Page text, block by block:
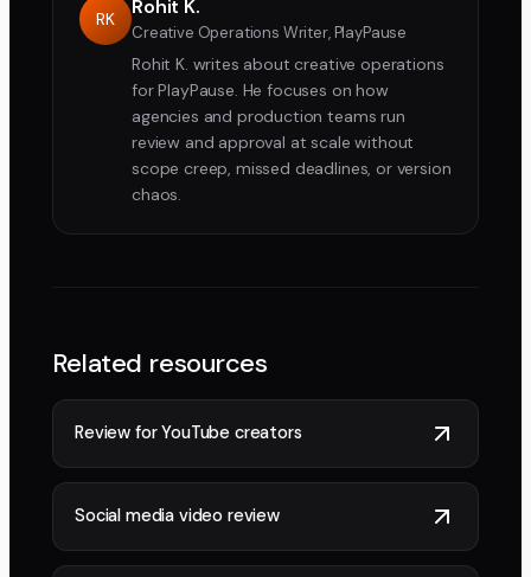
RK Rohit K.
Creative Operations Writer, PlayPause
Rohit K. writes about creative operations
for PlayPause. He focuses on how
agencies and production teams run
review and approval at scale without
scope creep, missed deadlines, or version
chaos.
Related resources
Review for YouTube creators
Social media video review